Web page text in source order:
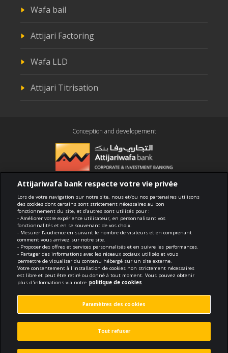
Wafa bail
Attijari Factoring
Wafa LLD
Attijari Titrisation
Conception and developement
Compliance
Terms of use
Security and confidentiality
Politique de cookies
Protection des données personnelles
© 2026 Tous droits réservés
Made by void.fr
Attijariwafa bank respecte votre vie privée
Lors de votre navigation sur notre site, nous et/ou nos partenaires utilisons
des cookies dont certains sont strictement nécessaires au bon
fonctionnement du site, et d'autres sont utilisés pour :
- Améliorer votre expérience utilisateur, en personnalisant vos
fonctionnalités et en se souvenant de vos choix.
- Mesurer l’audience en suivant le nombre de visiteurs et en comprenant
comment vous arrivez sur notre site.
- Proposer des offres et services personnalisés et en suivre les performances.
- Partager des informations avec les réseaux sociaux utilisés et vous
permettre de visualiser du contenu hébergé sur un site externe.
Votre consentement à l'installation de cookies non strictement nécessaires
est libre et peut être retiré ou donné à tout moment. Vous pouvez obtenir
plus d'informations via notre politique de cookies
Paramètres des cookies
Tout refuser